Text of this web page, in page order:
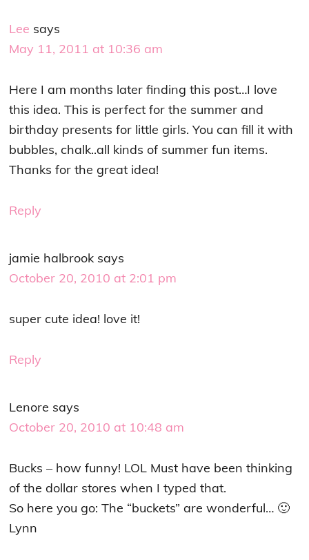
Lee says
May 11, 2011 at 10:36 am
Here I am months later finding this post…I love
this idea. This is perfect for the summer and
birthday presents for little girls. You can fill it with
bubbles, chalk..all kinds of summer fun items.
Thanks for the great idea!
Reply
jamie halbrook says
October 20, 2010 at 2:01 pm
super cute idea! love it!
Reply
Lenore says
October 20, 2010 at 10:48 am
Bucks – how funny! LOL Must have been thinking
of the dollar stores when I typed that.
So here you go: The “buckets” are wonderful… 🙂
Lynn